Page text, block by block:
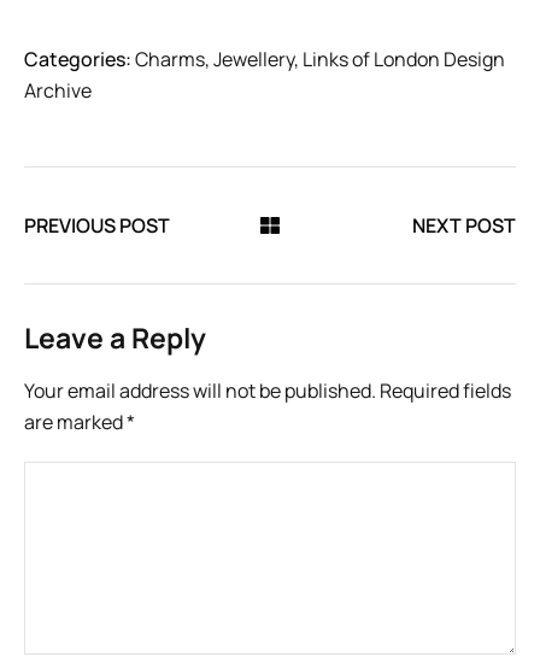
Categories:Charms,Jewellery, Links of London Design
Archive
PREVIOUS POST NEXT POST
Leave a Reply
Your email address will not be published. Required fields
are marked*